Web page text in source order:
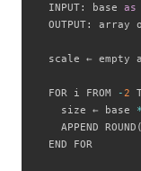
  INPUT
: base as
  OUTPUT
: array
scale ← empty
  FOR i FROM
-2
    size ← base
*
    APPEND ROUND
(
  END FOR